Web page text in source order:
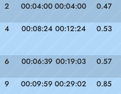
2 00:04:00 00:04:00 0.47
4 00:08:24 00:12:24 0.53
6 00:06:39 00:19:03 0.57
9 00:09:59 00:29:02 0.85